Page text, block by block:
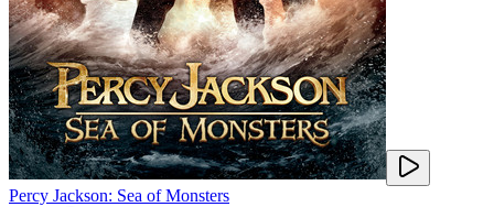
Percy Jackson: Sea of Monsters